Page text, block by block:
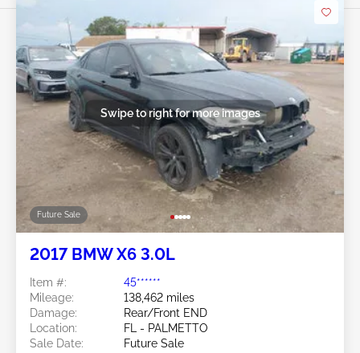
Future Sale
Swipe to right for more images
2017 BMW X6 3.0L
Item #:
45******
Mileage:
138,462 miles
Damage:
Rear/Front END
Location:
FL - PALMETTO
Sale Date:
Future Sale